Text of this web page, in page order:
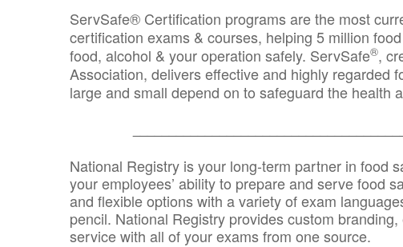
ServSafe® Certification programs are the most
certification exams & courses, helping 5 million
food, alcohol & your operation safely. ServSafe®,
Association, delivers effective and highly regarded
large and small depend on to safeguard the health
National Registry is your long-term partner in food
your employees’ ability to prepare and serve food
and flexible options with a variety of exam
pencil. National Registry provides custom
service with all of your exams from one source.